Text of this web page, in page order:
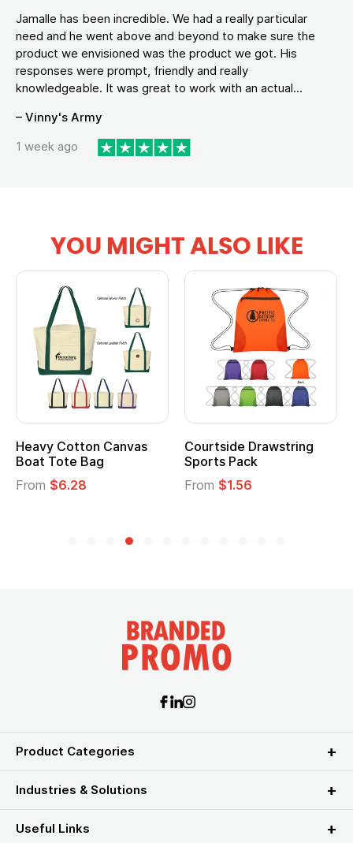
Jamalle has been incredible. We had a really particular
need and he went above and beyond to make sure the
product we envisioned was the product we got. His
responses were prompt, friendly and really
knowledgeable. It was great to work with an actual...
– Vinny's Army
1 week ago
YOU MIGHT ALSO LIKE
Heavy Cotton Canvas
Boat Tote Bag
From$6.28
Courtside Drawstring
Sports Pack
From$1.56
Product Categories
Industries & Solutions
Useful Links